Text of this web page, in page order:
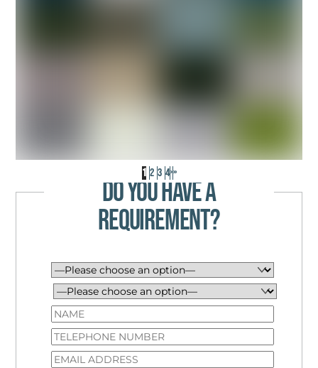
RETAIL WAREHOUSE
36,718 SQ FT – SINGLE LET ASSET
ACQUIRED ON BEHALF OF UK PROPERTY FUND
1 2 3 4›»
DO YOU HAVE A
REQUIREMENT?